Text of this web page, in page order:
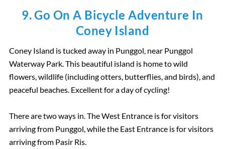
9. Go On A Bicycle Adventure In
Coney Island
Coney Island is tucked away in Punggol, near Punggol
Waterway Park. This beautiful island is home to wild
flowers, wildlife (including otters, butterflies, and birds), and
peaceful beaches. Excellent for a day of cycling!
There are two ways in. The West Entrance is for visitors
arriving from Punggol, while the East Entrance is for visitors
arriving from Pasir Ris.